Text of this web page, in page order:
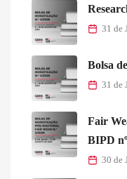
31 de
Bolsa
31 de
Fair
BIPD
30 de